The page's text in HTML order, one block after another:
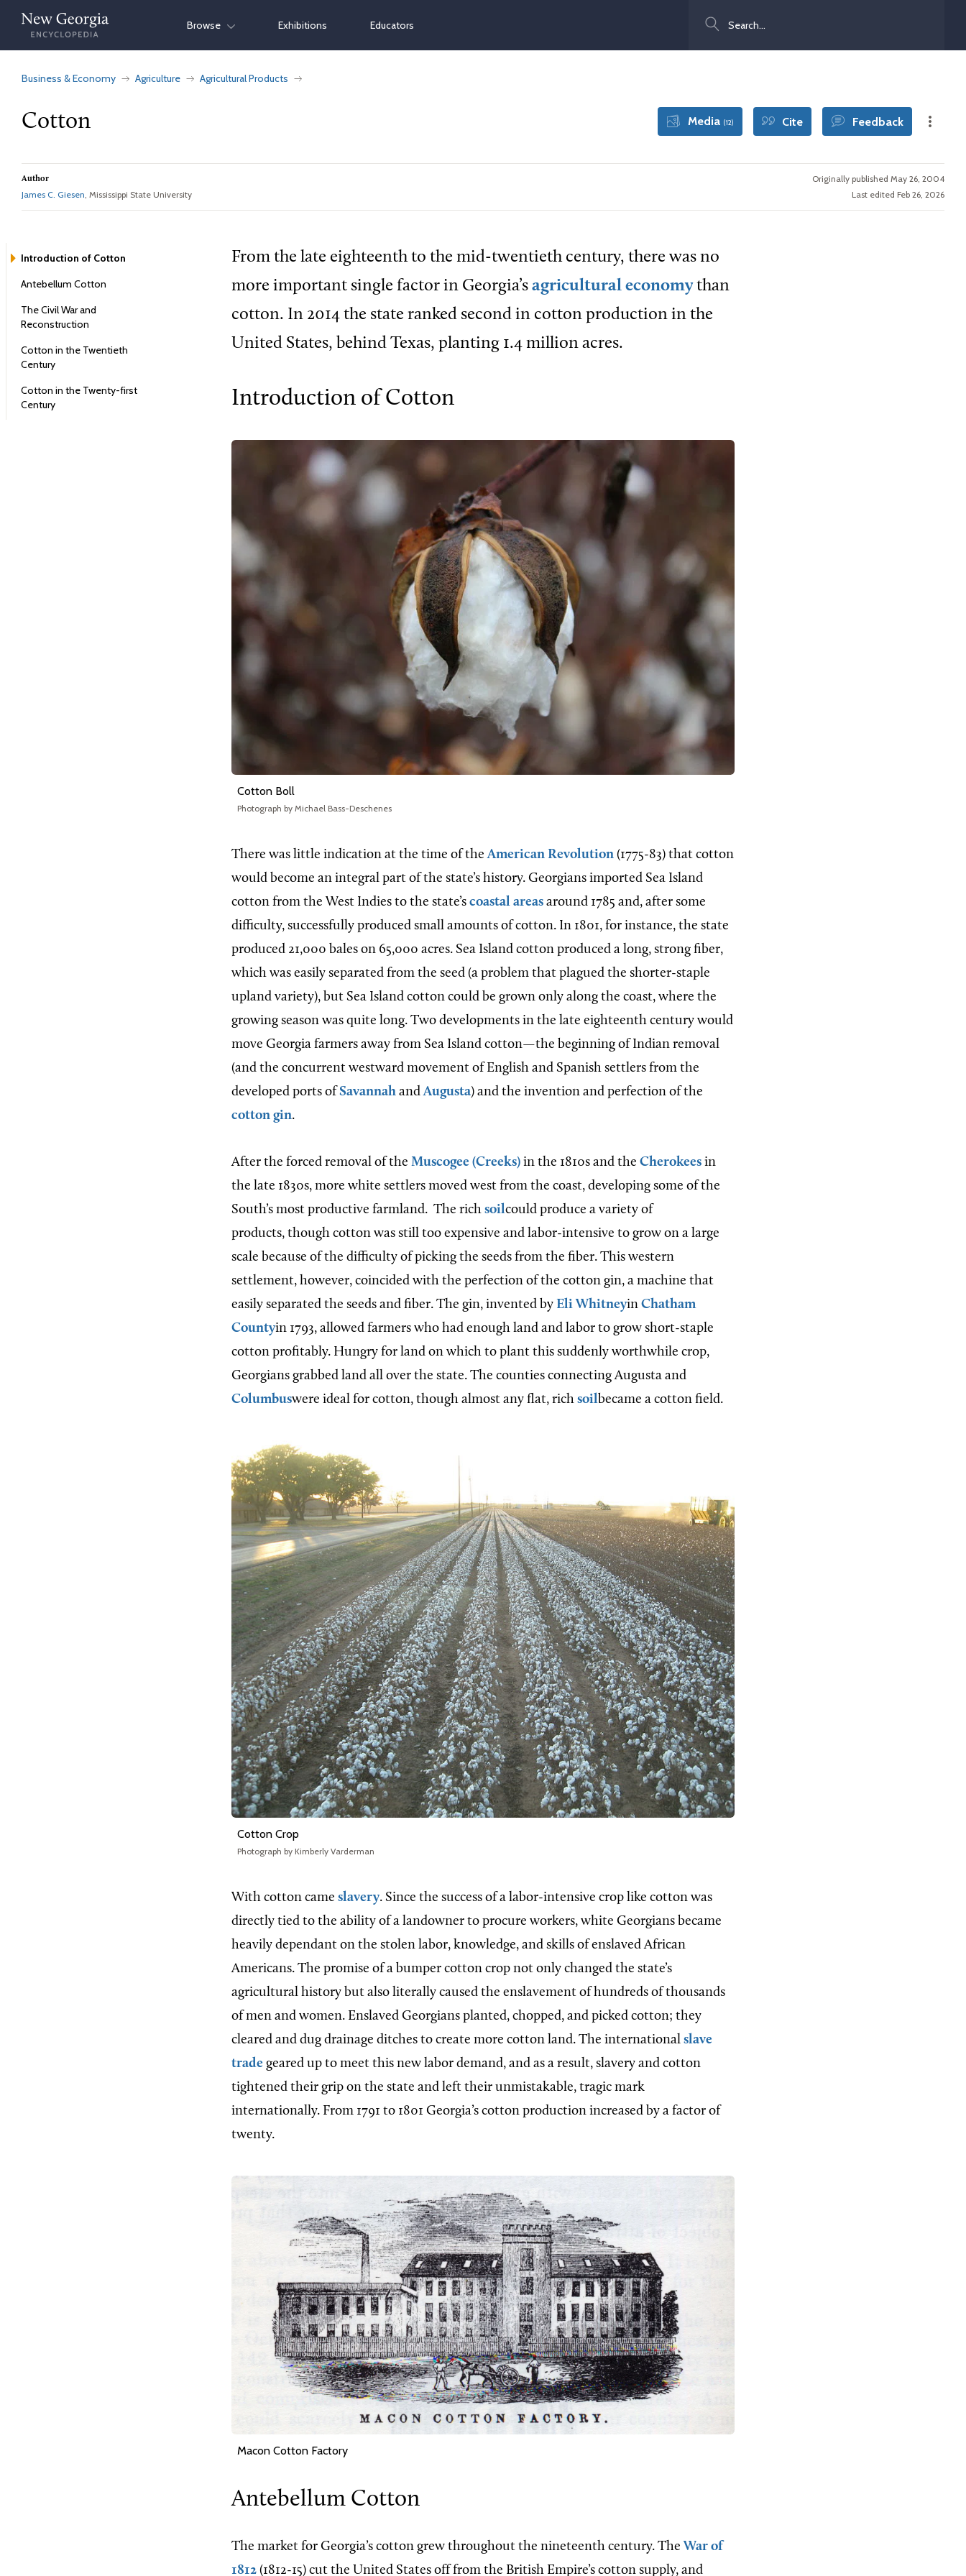
Skip
content
Browse Exhibitions Educators
Business & Economy Agriculture Agricultural Products
Cotton Media (12) Cite Feedback
Author
James C. Giesen, Mississippi State University
Originally published May 26, 2004
Last edited Feb 26, 2026
Introduction of Cotton
Antebellum Cotton
The Civil War and
Reconstruction
Cotton in the Twentieth
Century
Cotton in the Twenty-first
Century
From the late eighteenth to the mid-twentieth century, there was no
more important single factor in Georgia’s agricultural economythan
cotton. In 2014 the state ranked second in cotton production in the
United States, behind Texas, planting 1.4 million acres.
Introduction of Cotton
Cotton Boll
Photograph by Michael Bass-Deschenes
There was little indication at the time of theAmerican Revolution (1775-83) that cotton
would become an integral part of the state’s history. Georgians imported Sea Island
cotton from the West Indies to the state’s coastal areas around 1785 and, after some
difficulty, successfully produced small amounts of cotton. In 1801, for instance, the state
produced 21,000 bales on 65,000 acres. Sea Island cotton produced a long, strong fiber,
which was easily separated from the seed (a problem that plagued the shorter-staple
upland variety), but Sea Island cotton could be grown only along the coast, where the
growing season was quite long. Two developments in the late eighteenth century would
move Georgia farmers away from Sea Island cotton—the beginning of Indian removal
(and the concurrent westward movement of English and Spanish settlers from the
developed ports of Savannah andAugusta) and the invention and perfection of the
cotton gin.
After the forced removal of the Muscogee (Creeks) in the 1810s and the Cherokees in
the late 1830s, more white settlers moved west from the coast, developing some of the
South’s most productive farmland. The rich soilcould produce a variety of
products, though cotton was still too expensive and labor-intensive to grow on a large
scale because of the difficulty of picking the seeds from the fiber. This western
settlement, however, coincided with the perfection of the cotton gin, a machine that
easily separated the seeds and fiber. The gin, invented by Eli Whitneyin Chatham
Countyin 1793, allowed farmers who had enough land and labor to grow short-staple
cotton profitably. Hungry for land on which to plant this suddenly worthwhile crop,
Georgians grabbed land all over the state. The counties connecting Augusta and
Columbuswere ideal for cotton, though almost any flat, rich soilbecame a cotton field.
Cotton Crop
Photograph by Kimberly Varderman
With cotton came slavery. Since the success of a labor-intensive crop like cotton was
directly tied to the ability of a landowner to procure workers, white Georgians became
heavily dependant on the stolen labor, knowledge, and skills of enslaved African
Americans. The promise of a bumper cotton crop not only changed the state’s
agricultural history but also literally caused the enslavement of hundreds of thousands
of men and women. Enslaved Georgians planted, chopped, and picked cotton; they
cleared and dug drainage ditches to create more cotton land. The international slave
trade geared up to meet this new labor demand, and as a result, slavery and cotton
tightened their grip on the state and left their unmistakable, tragic mark
internationally. From 1791 to 1801 Georgia’s cotton production increased by a factor of
twenty.
Macon Cotton Factory
Antebellum Cotton
The market for Georgia’s cotton grew throughout the nineteenth century. The War of
1812 (1812-15) cut the United States off from the British Empire’s cotton supply, and